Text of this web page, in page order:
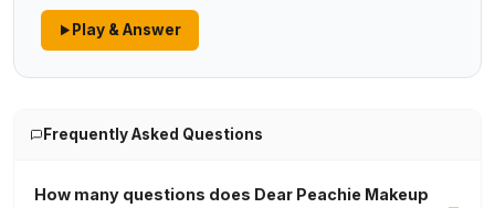
Play & Answer
Frequently Asked Questions
How many questions does Dear Peachie Makeup